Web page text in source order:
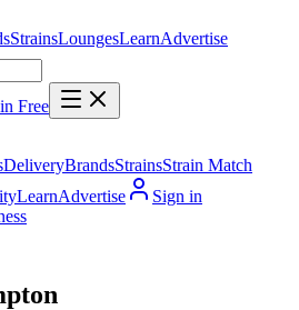
StrainsLoungesLearnAdvertise
Free
DeliveryBrandsStrainsStrain Match
LearnAdvertise
Sign in